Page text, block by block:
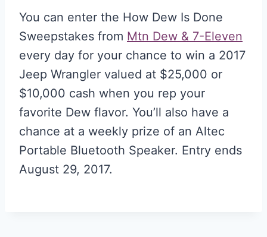
You can enter the How Dew Is Done
Sweepstakes from Mtn Dew & 7-Eleven
every day for your chance to win a 2017
Jeep Wrangler valued at $25,000 or
$10,000 cash when you rep your
favorite Dew flavor. You’ll also have a
chance at a weekly prize of an Altec
Portable Bluetooth Speaker. Entry ends
August 29, 2017.